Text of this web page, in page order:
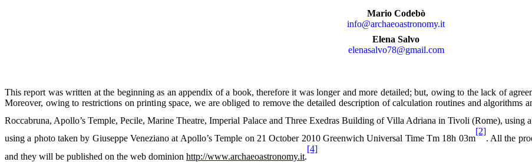
Mario Codebò
info@archaeoastronomy.it
Elena Salvo
elenasalvo78@gmail.com
This report was written at the beginning as an appendix of a book, therefore it was longer and more detailed; but, owing to the lack of
Moreover, owing to restrictions on printing space, we are obliged to remove the detailed description of calculation routines and algorithms
Roccabruna, Apollo’s Temple, Pecile, Marine Theatre, Imperial Palace and Three Exedras Building of Villa Adriana in Tivoli (Rome), using
using a photo taken by Giuseppe Veneziano at Apollo’s Temple on 21 October 2010Greenwich Universal Time Tm 18h 03m
[2]
. All the
and they will be published on the web dominion http://www.archaeoastronomy.it
[4]